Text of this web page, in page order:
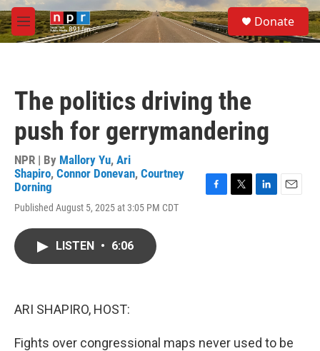
Skip to main content
M
e
S
e
a
Donate
The politics driving the
push for gerrymandering
NPR | By Mallory Yu, Ari
Shapiro, Connor Donevan, Courtney
Dorning
Published August 5, 2025 at 3:05 PM CDT
F
T
L
E
LISTEN • 6:06
ARI SHAPIRO, HOST:
Fights over congressional maps never used to be